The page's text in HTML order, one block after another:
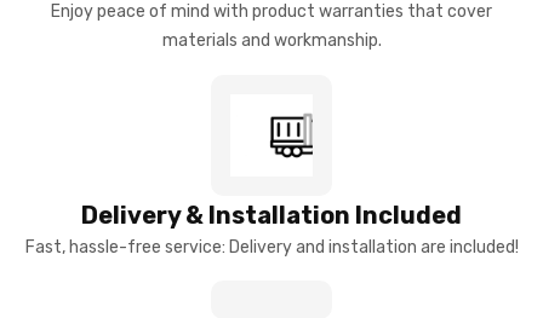
Enjoy peace of mind with product warranties that cover
materials and workmanship.
Delivery & Installation Included
Fast, hassle-free service: Delivery and installation are included!